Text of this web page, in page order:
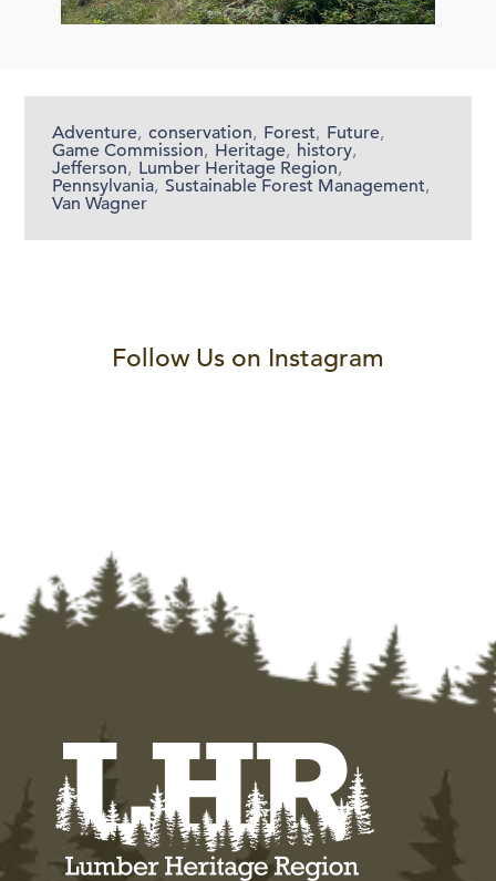
Adventure, conservation, Forest, Future,
Game Commission, Heritage, history,
Jefferson, Lumber Heritage Region,
Pennsylvania, Sustainable Forest Management,
Van Wagner
Follow Us on Instagram